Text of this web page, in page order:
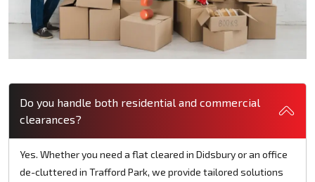
Do you handle both residential and commercial
clearances?
Yes. Whether you need a flat cleared in Didsbury or an office
de-cluttered in Trafford Park, we provide tailored solutions